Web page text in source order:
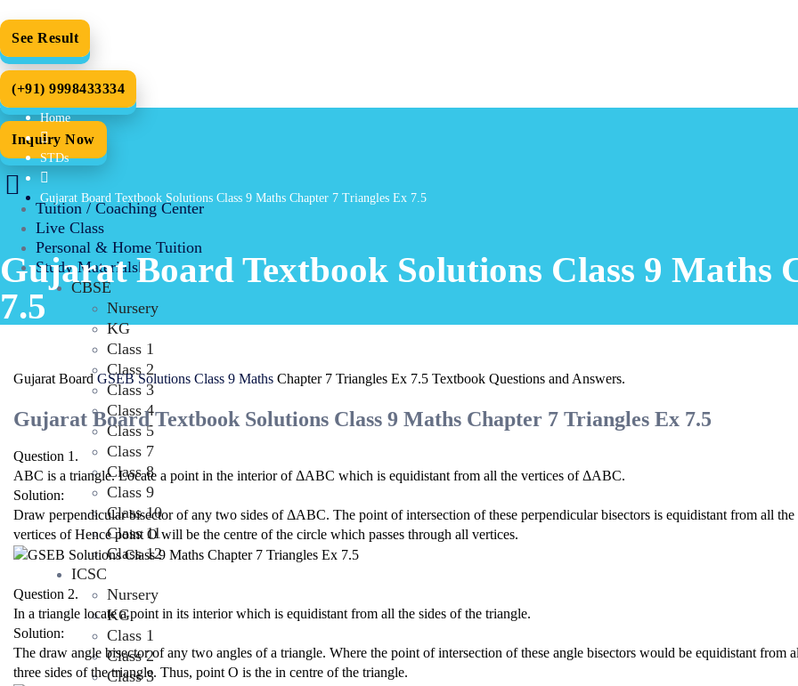
See Result
(+91) 9998433334
Inquiry Now
Tuition / Coaching Center
Live Class
Personal & Home Tuition
Study Materials
CBSE
Nursery
KG
Class 1
Class 2
Class 3
Class 4
Class 5
Class 7
Class 8
Class 9
Class 10
Class 11
Class 12
ICSC
Nursery
KG
Class 1
Class 2
Class 3
Home
STDs
Gujarat Board Textbook Solutions Class 9 Maths Chapter 7 Triangles Ex 7.5
Gujarat Board Textbook Solutions Class 9 Maths
7.5
Gujarat BoardGSEB Solutions Class 9 Maths Chapter 7 Triangles Ex 7.5 Textbook Questions and Answers.
Gujarat Board Textbook Solutions Class 9 Maths Chapter 7 Triangles Ex 7.5
Question 1.
ABC is a triangle. Locate a point in the interior of ΔABC which is equidistant from all the vertices of ΔABC.
Solution:
Draw perpendicular bisector of any two sides of ΔABC. The point of intersection of these perpendicular bisectors is equidistant from all the
vertices of Hence point O will be the centre of the circle which passes through all vertices.
Question 2.
In a triangle locate a point in its interior which is equidistant from all the sides of the triangle.
Solution:
The draw angle bisector of any two angles of a triangle. Where the point of intersection of these angle bisectors would be equidistant from
three sides of the triangle. Thus, point O is the in centre of the triangle.